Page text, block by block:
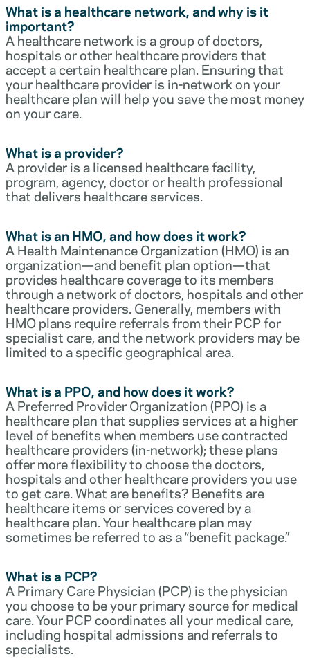
What is a healthcare network, and why is it
important?
A healthcare network is a group of doctors,
hospitals or other healthcare providers that
accept a certain healthcare plan. Ensuring that
your healthcare provider is in-network on your
healthcare plan will help you save the most money
on your care.
What is a provider?
A provider is a licensed healthcare facility,
program, agency, doctor or health professional
that delivers healthcare services.
What is an HMO, and how does it work?
A Health Maintenance Organization (HMO) is an
organization—and benefit plan option—that
provides healthcare coverage to its members
through a network of doctors, hospitals and other
healthcare providers. Generally, members with
HMO plans require referrals from their PCP for
specialist care, and the network providers may be
limited to a specific geographical area.
What is a PPO, and how does it work?
A Preferred Provider Organization (PPO) is a
healthcare plan that supplies services at a higher
level of benefits when members use contracted
healthcare providers (in-network); these plans
offer more flexibility to choose the doctors,
hospitals and other healthcare providers you use
to get care. What are benefits? Benefits are
healthcare items or services covered by a
healthcare plan. Your healthcare plan may
sometimes be referred to as a “benefit package.”
What is a PCP?
A Primary Care Physician (PCP) is the physician
you choose to be your primary source for medical
care. Your PCP coordinates all your medical care,
including hospital admissions and referrals to
specialists.